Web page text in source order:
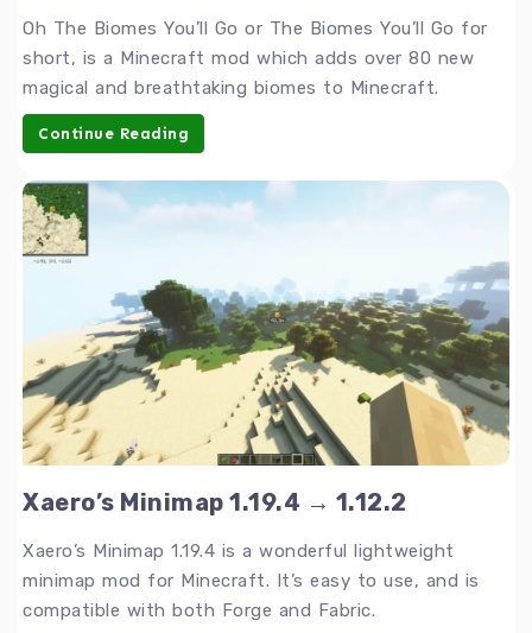
Oh The Biomes You’ll Go or The Biomes You’ll Go for
short, is a Minecraft mod which adds over 80 new
magical and breathtaking biomes to Minecraft.
Continue Reading
Xaero’s Minimap 1.19.4 → 1.12.2
Xaero’s Minimap 1.19.4 is a wonderful lightweight
minimap mod for Minecraft. It’s easy to use, and is
compatible with both Forge and Fabric.